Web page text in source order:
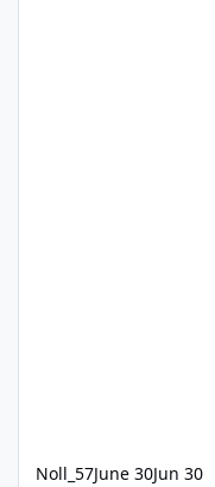
Noll_57June 30Jun 30